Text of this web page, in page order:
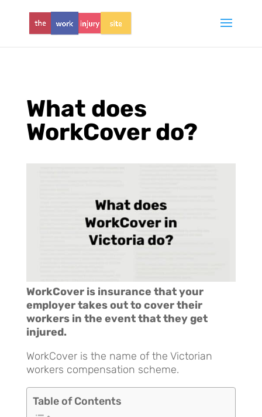
What does
WorkCover do?
WorkCover is insurance that your
employer takes out to cover their
workers in the event that they get
injured.
WorkCover is the name of the Victorian
workers compensation scheme.
Table of Contents